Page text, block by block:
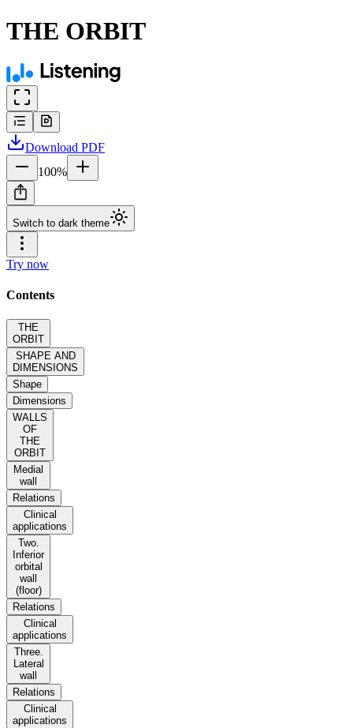
THE ORBIT
Download PDF
100%
Switch to dark theme
Try now
Contents
THE
ORBIT
SHAPE AND
DIMENSIONS
Shape
Dimensions
WALLS
OF
THE
ORBIT
Medial
wall
Relations
Clinical
applications
Two.
Inferior
orbital
wall
(floor)
Relations
Clinical
applications
Three.
Lateral
wall
Relations
Clinical
applications